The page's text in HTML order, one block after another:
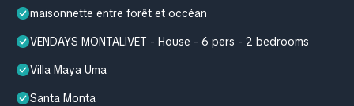
maisonnette entre forêt et occéan
VENDAYS MONTALIVET - House - 6 pers - 2 bedrooms
Villa Maya Uma
Santa Monta